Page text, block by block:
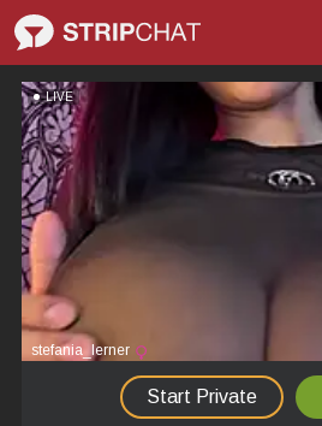
LIVE
stefania_lerner
Start Private